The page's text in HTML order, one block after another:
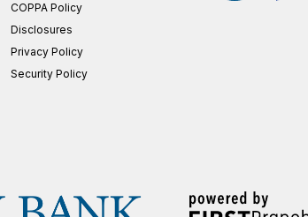
COPPA Policy
Disclosures
Privacy Policy
Security Policy